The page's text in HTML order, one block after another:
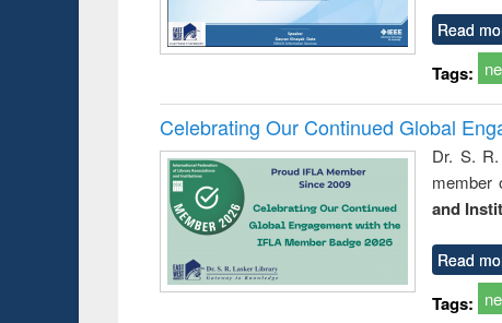
Read
Tags:
Celebrating Our Continued Global
Dr. S.
member
and
Read
Tags: